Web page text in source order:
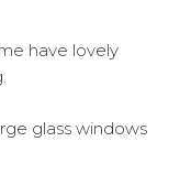
have lovely
glass windows